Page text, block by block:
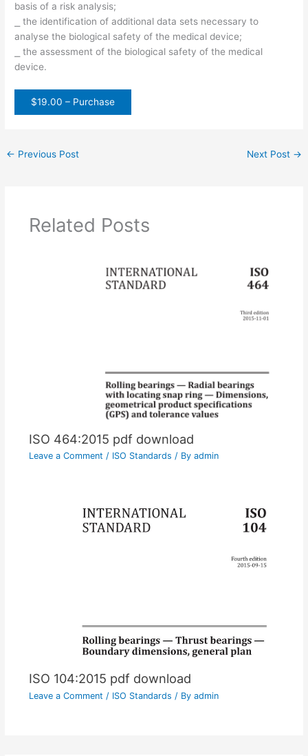
basis of a risk analysis;
⎯ the identification of additional data sets necessary to
analyse the biological safety of the medical device;
⎯ the assessment of the biological safety of the medical
device.
$19.00 – Purchase
← Previous Post Next Post →
Related Posts
ISO 464:2015 pdf download
Leave a Comment / ISO Standards / By admin
ISO 104:2015 pdf download
Leave a Comment / ISO Standards / By admin